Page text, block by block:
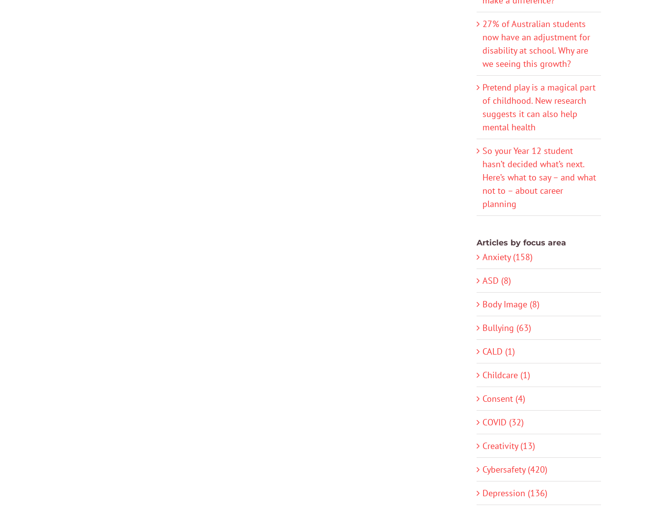
27% of Australian students
now have an adjustment for
disability at school. Why are
we seeing this growth?
Pretend play is a magical part
of childhood. New research
suggests it can also help
mental health
So your Year 12 student
hasn’t decided what’s next.
Here’s what to say – and what
not to – about career
planning
Articles by focus area
Anxiety (158)
ASD (8)
Body Image (8)
Bullying (63)
CALD (1)
Childcare (1)
Consent (4)
COVID (32)
Creativity (13)
Cybersafety (420)
Depression (136)